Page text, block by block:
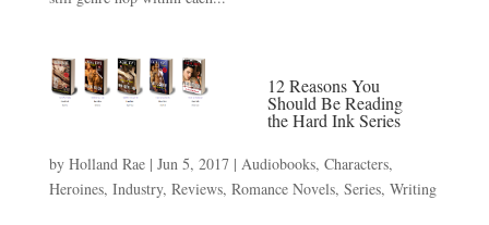
12 Reasons You
Should Be Reading
the Hard Ink Series
by Holland Rae| Jun 5, 2017| Audiobooks, Characters,
Heroines, Industry, Reviews, Romance Novels, Series, Writing